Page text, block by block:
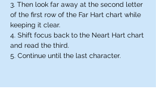
3. Then look far away at the second letter
of the first row of the Far Hart chart while
keeping it clear.
4. Shift focus back to the Neart Hart chart
and read the third.
5. Continue until the last character.